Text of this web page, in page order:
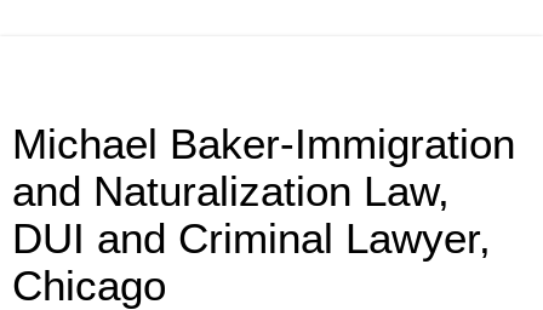
Michael Baker-Immigration
and Naturalization Law,
DUI and Criminal Lawyer,
Chicago